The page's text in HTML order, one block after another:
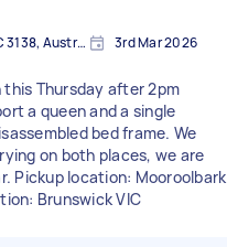
Mooroolbark VIC 3138, Australia 3rd Mar 2026
this Thursday after 2pm
a queen and a single
bed frame. We
on both places, we are
Pickup location: Mooroolbark
Brunswick VIC